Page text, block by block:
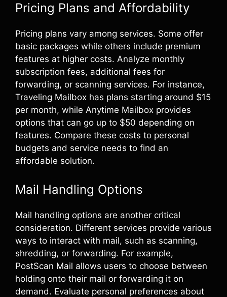
Pricing Plans and Affordability
Pricing plans vary among services. Some offer
basic packages while others include premium
features at higher costs. Analyze monthly
subscription fees, additional fees for
forwarding, or scanning services. For instance,
Traveling Mailbox has plans starting around $15
per month, while Anytime Mailbox provides
options that can go up to $50 depending on
features. Compare these costs to personal
budgets and service needs to find an
affordable solution.
Mail Handling Options
Mail handling options are another critical
consideration. Different services provide various
ways to interact with mail, such as scanning,
shredding, or forwarding. For example,
PostScan Mail allows users to choose between
holding onto their mail or forwarding it on
demand. Evaluate personal preferences about